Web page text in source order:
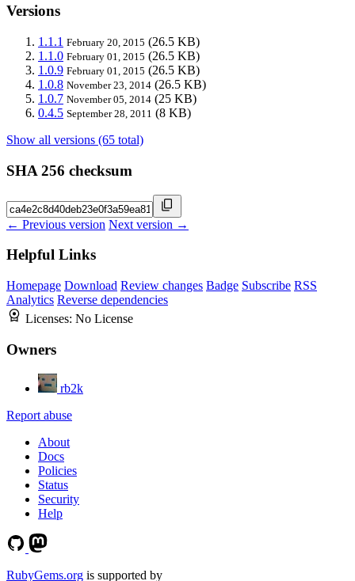
Versions
1.1.1 February 20, 2015 (26.5 KB)
1.1.0 February 01, 2015 (26.5 KB)
1.0.9 February 01, 2015 (26.5 KB)
1.0.8 November 23, 2014 (26.5 KB)
1.0.7 November 05, 2014 (25 KB)
0.4.5 September 28, 2011 (8 KB)
Show all versions (65 total)
SHA 256 checksum
← Previous version Next version →
Helpful Links
Homepage Download Review changes Badge Subscribe RSS
Analytics Reverse dependencies
Licenses: No License
Owners
rb2k
Report abuse
About
Docs
Policies
Status
Security
Help
RubyGems.org is supported by